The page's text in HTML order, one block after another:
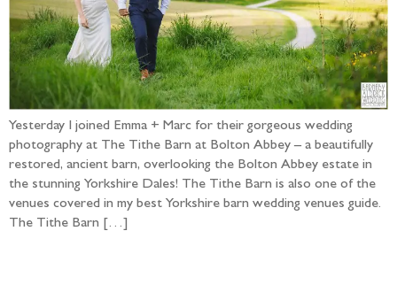
Yesterday I joined Emma + Marc for their gorgeous wedding
photography at The Tithe Barn at Bolton Abbey – a beautifully
restored, ancient barn, overlooking the Bolton Abbey estate in
the stunning Yorkshire Dales! The Tithe Barn is also one of the
venues covered in my best Yorkshire barn wedding venues guide.
The Tithe Barn […]